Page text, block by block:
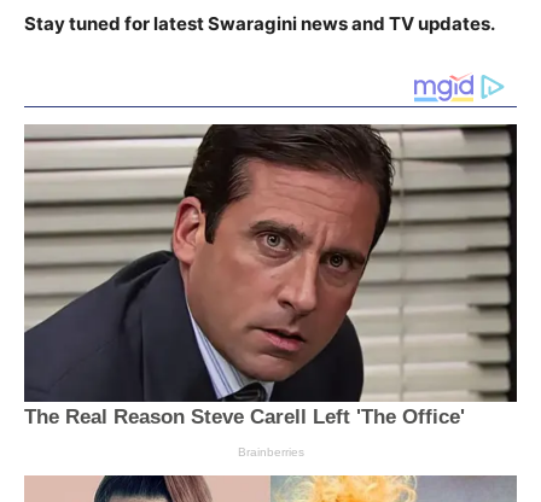
Stay tuned for latest Swaragini news and TV updates.